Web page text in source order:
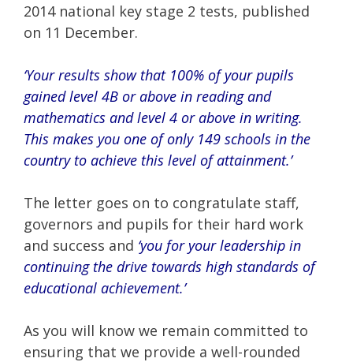
2014 national key stage 2 tests, published
on 11 December.
‘Your results show that 100% of your pupils
gained level 4B or above in reading and
mathematics and level 4 or above in writing.
This makes you one of only 149 schools in the
country to achieve this level of attainment.’
The letter goes on to congratulate staff,
governors and pupils for their hard work
and success and ‘you for your leadership in
continuing the drive towards high standards of
educational achievement.’
As you will know we remain committed to
ensuring that we provide a well-rounded